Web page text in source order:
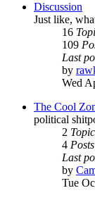
Discussion
Just like,
16
109
Last
by
Wed
The Cool
political
2
4 Posts
Last
by
Tue